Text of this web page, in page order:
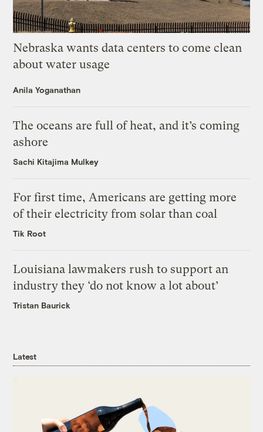
Nebraska wants data centers to come clean
about water usage
Anila Yoganathan
The oceans are full of heat, and it’s coming
ashore
Sachi Kitajima Mulkey
For first time, Americans are getting more
of their electricity from solar than coal
Tik Root
Louisiana lawmakers rush to support an
industry they ‘do not know a lot about’
Tristan Baurick
Latest